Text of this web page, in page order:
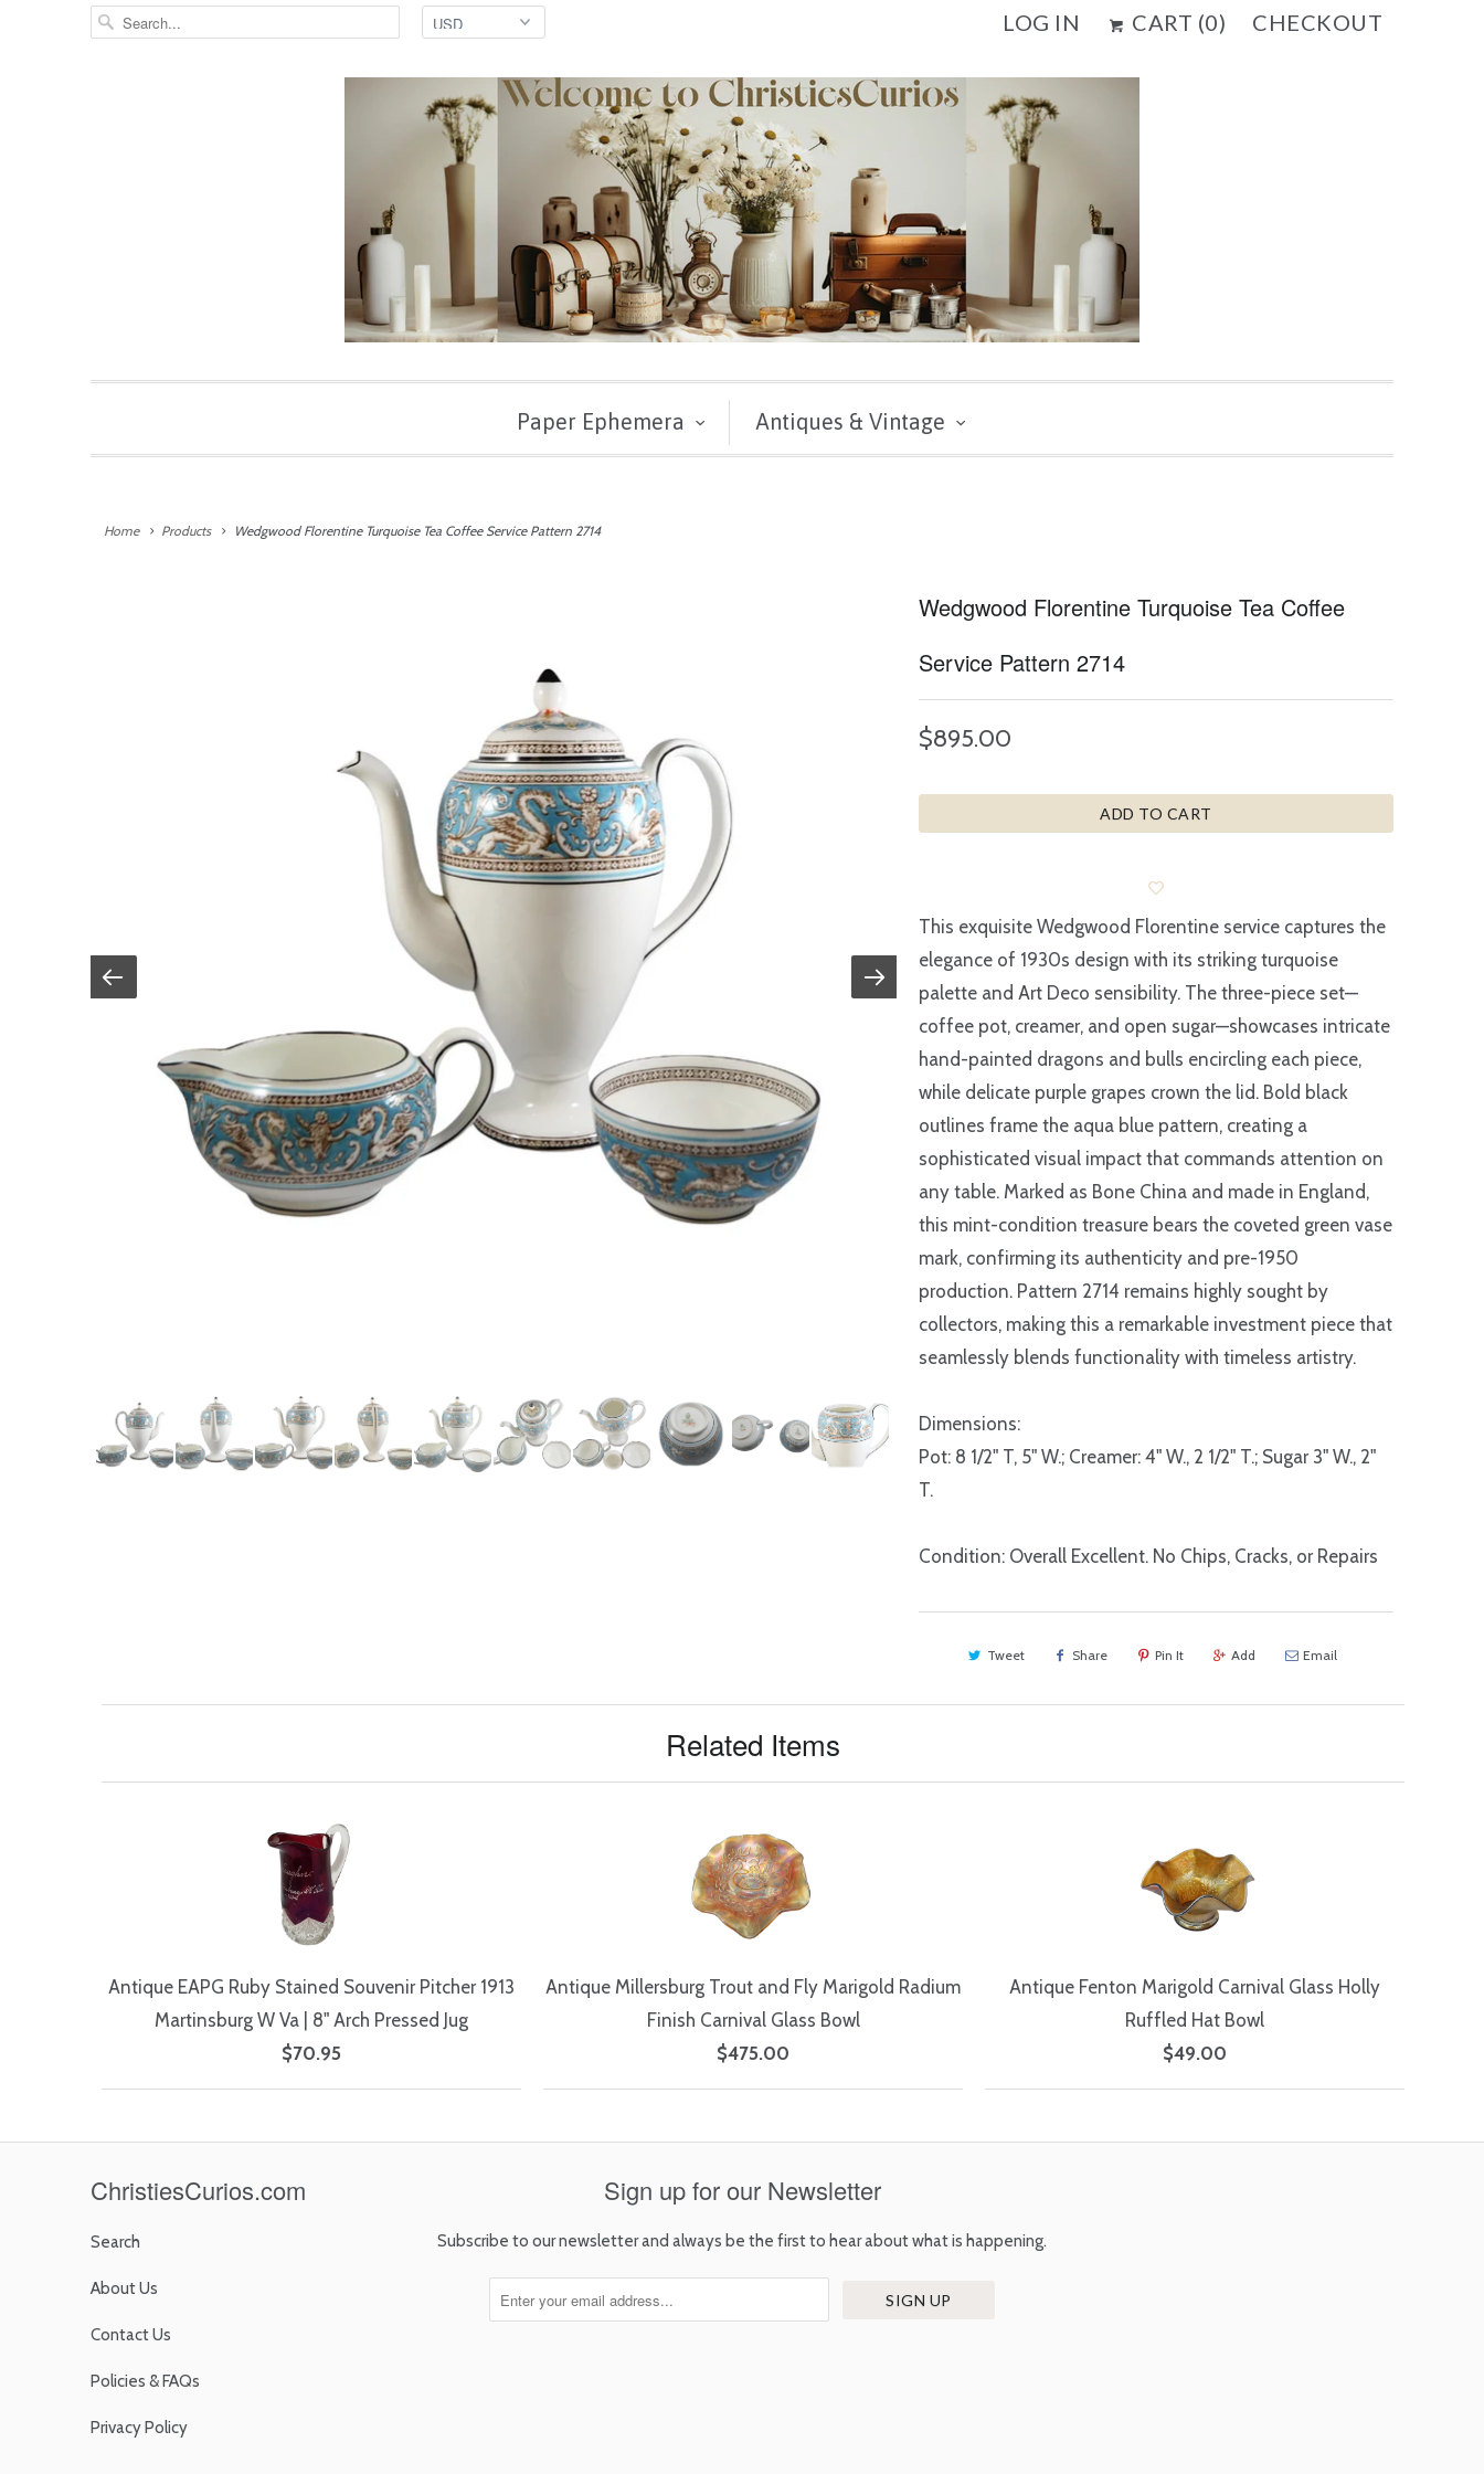
LOG IN CART (0) CHECKOUT
Paper Ephemera Antiques & Vintage
Home Products Wedgwood Florentine Turquoise Tea Coffee Service Pattern 2714
Wedgwood Florentine Turquoise Tea Coffee
Service Pattern 2714
$895.00
ADD TO CART
This exquisite Wedgwood Florentine service captures the
elegance of 1930s design with its striking turquoise
palette and Art Deco sensibility. The three-piece set—
coffee pot, creamer, and open sugar—showcases intricate
hand-painted dragons and bulls encircling each piece,
while delicate purple grapes crown the lid. Bold black
outlines frame the aqua blue pattern, creating a
sophisticated visual impact that commands attention on
any table. Marked as Bone China and made in England,
this mint-condition treasure bears the coveted green vase
mark, confirming its authenticity and pre-1950
production. Pattern 2714 remains highly sought by
collectors, making this a remarkable investment piece that
seamlessly blends functionality with timeless artistry.
Dimensions:
Pot: 8 1/2" T, 5" W.; Creamer: 4" W., 2 1/2" T.; Sugar 3" W., 2"
T.
Condition: Overall Excellent. No Chips, Cracks, or Repairs
Tweet Share Pin It Add Email
Related Items
Antique EAPG Ruby Stained Souvenir Pitcher 1913
Martinsburg W Va | 8" Arch Pressed Jug
$70.95
Antique Millersburg Trout and Fly Marigold Radium
Finish Carnival Glass Bowl
$475.00
Antique Fenton Marigold Carnival Glass Holly
Ruffled Hat Bowl
$49.00
ChristiesCurios.com
Search
About Us
Contact Us
Policies & FAQs
Privacy Policy
Sign up for our Newsletter
Subscribe to our newsletter and always be the first to hear about what is happening.